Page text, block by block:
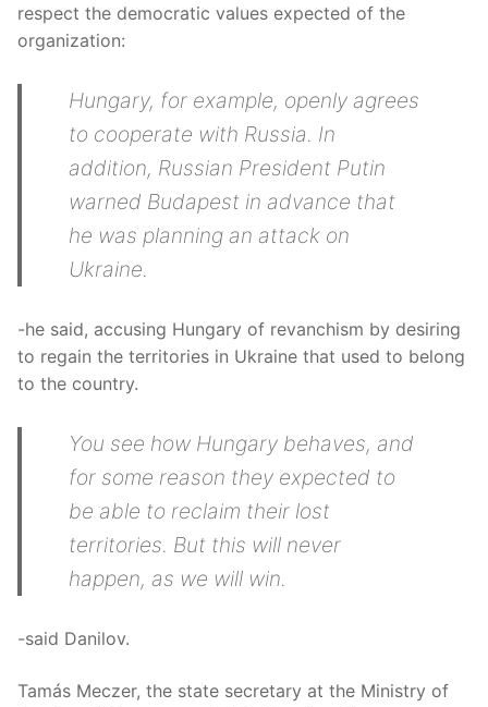
respect the democratic values expected of the
organization:
Hungary, for example, openly agrees
to cooperate with Russia. In
addition, Russian President Putin
warned Budapest in advance that
he was planning an attack on
Ukraine.
-he said, accusing Hungary of revanchism by desiring
to regain the territories in Ukraine that used to belong
to the country.
You see how Hungary behaves, and
for some reason they expected to
be able to reclaim their lost
territories. But this will never
happen, as we will win.
-said Danilov.
Tamás Meczer, the state secretary at the Ministry of